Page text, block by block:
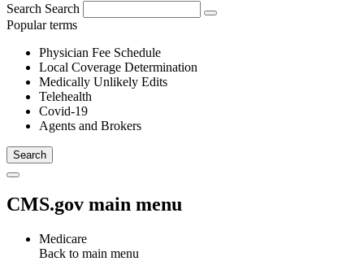
Search Search
Popular terms
Physician Fee Schedule
Local Coverage Determination
Medically Unlikely Edits
Telehealth
Covid-19
Agents and Brokers
CMS.gov main menu
Medicare
Back to main menu